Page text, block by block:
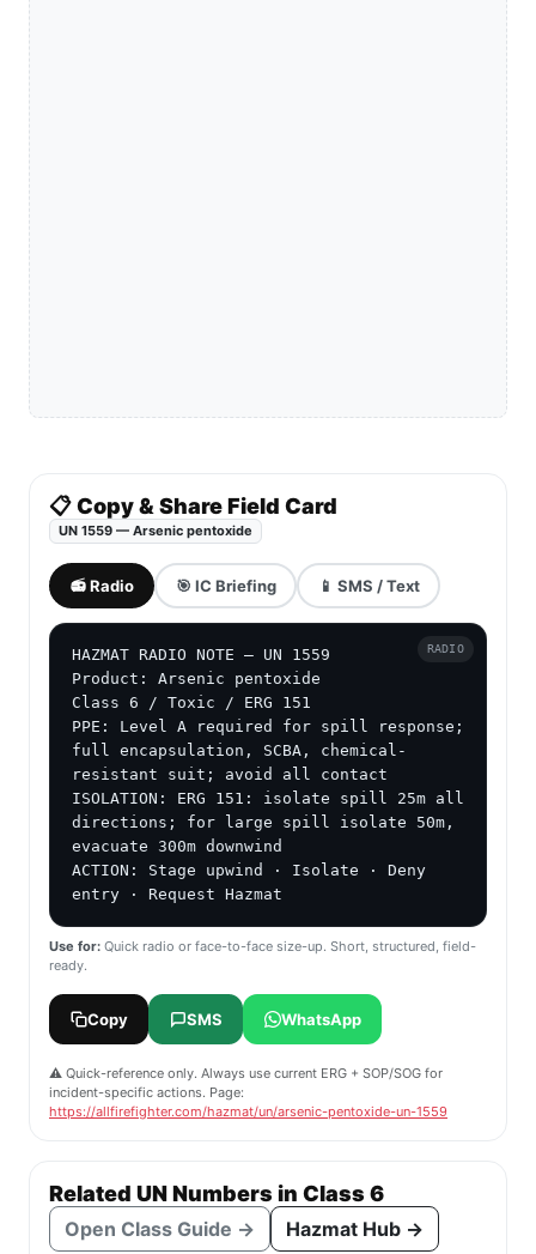
📋 Copy & Share Field Card
UN 1559 — Arsenic pentoxide
📻 Radio 🎯 IC Briefing 📱 SMS / Text
HAZMAT RADIO NOTE — UN 1559
Product: Arsenic pentoxide
Class 6 / Toxic / ERG 151
PPE: Level A required for spill response;
full encapsulation, SCBA, chemical-
resistant suit; avoid all contact
ISOLATION: ERG 151: isolate spill 25m all
directions; for large spill isolate 50m,
evacuate 300m downwind
ACTION: Stage upwind · Isolate · Deny
entry · Request Hazmat
RADIO
Use for: Quick radio or face-to-face size-up. Short, structured, field-
ready.
Copy SMS WhatsApp
⚠️ Quick-reference only. Always use current ERG + SOP/SOG for
incident-specific actions. Page:
https://allfirefighter.com/hazmat/un/arsenic-pentoxide-un-1559
Related UN Numbers in Class 6
Open Class Guide → Hazmat Hub →